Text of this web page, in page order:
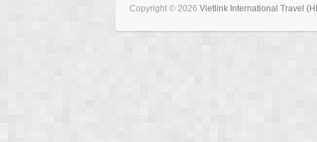
Copyright © 2026 Vietlink International Travel